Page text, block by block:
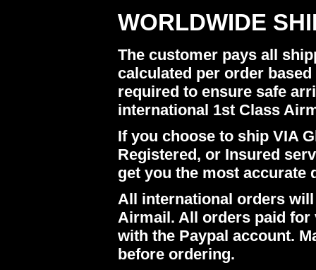
WORLDWIDE
The customer pays all
calculated per order
required to ensure safe
international 1st Class
If you choose to ship VIA
Registered, or Insured
get you the most accurate
All international orders
Airmail. All orders paid
with the Paypal account.
before ordering.